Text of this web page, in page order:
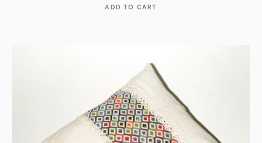
ADD TO CART